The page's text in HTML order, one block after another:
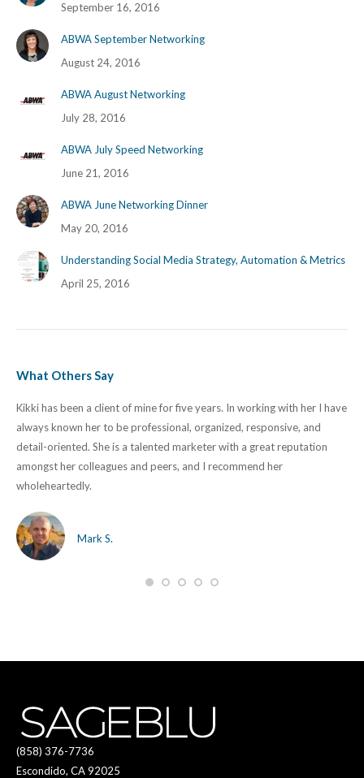
September 16, 2016
ABWA September Networking
August 24, 2016
ABWA August Networking
July 28, 2016
ABWA July Speed Networking
June 21, 2016
ABWA June Networking Dinner
May 20, 2016
Understanding Social Media Strategy, Automation & Metrics
April 25, 2016
What Others Say
Kikki has been a client of mine for five years. In working with her I have
always known her to be professional, organized, responsive, and
detail-oriented. She is a talented marketer with a great reputation
amongst her colleagues and peers, and I recommend her
wholeheartedly.
Mark S.
(858) 376-7736
Escondido, CA 92025